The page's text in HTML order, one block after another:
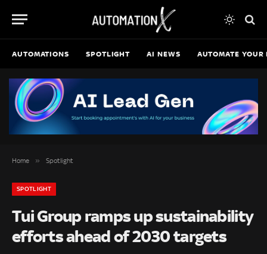
AUTOMATIONS SPOTLIGHT AI NEWS AUTOMATE YOUR
Home » Spotlight
SPOTLIGHT
Tui Group ramps up sustainability
efforts ahead of 2030 targets